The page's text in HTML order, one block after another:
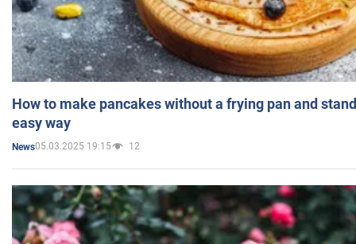
How to make pancakes without a frying pan and
easy way
News05.03.2025 19:15 12